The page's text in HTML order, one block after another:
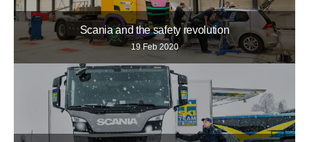
Scania and the safety revolution
19 Feb 2020